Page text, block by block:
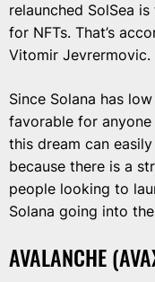
relaunched SolSea
for NFTs. That’s
Vitomir Jevrermovic.
Since Solana has
favorable for
this dream can easily
because there is a
people looking to
Solana going into
AVALANCHE